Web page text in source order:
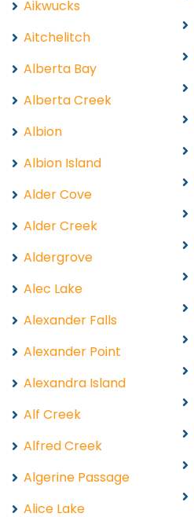
Aikwucks
Aitchelitch
Alberta Bay
Alberta Creek
Albion
Albion Island
Alder Cove
Alder Creek
Aldergrove
Alec Lake
Alexander Falls
Alexander Point
Alexandra Island
Alf Creek
Alfred Creek
Algerine Passage
Alice Lake